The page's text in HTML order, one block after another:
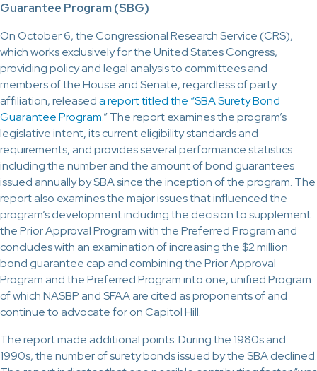
Guarantee Program (SBG)
On October 6, the Congressional Research Service (CRS),
which works exclusively for the United States Congress,
providing policy and legal analysis to committees and
members of the House and Senate, regardless of party
affiliation, releaseda report titled the “SBA Surety Bond
Guarantee Program.” The report examines the program’s
legislative intent, its current eligibility standards and
requirements, and provides several performance statistics
including the number and the amount of bond guarantees
issued annually by SBA since the inception of the program. The
report also examines the major issues that influenced the
program’s development including the decision to supplement
the Prior Approval Program with the Preferred Program and
concludes with an examination of increasing the $2 million
bond guarantee cap and combining the Prior Approval
Program and the Preferred Program into one, unified Program
of which NASBP and SFAA are cited as proponents of and
continue to advocate for on Capitol Hill.
The report made additional points. During the 1980s and
1990s, the number of surety bonds issued by the SBA declined.